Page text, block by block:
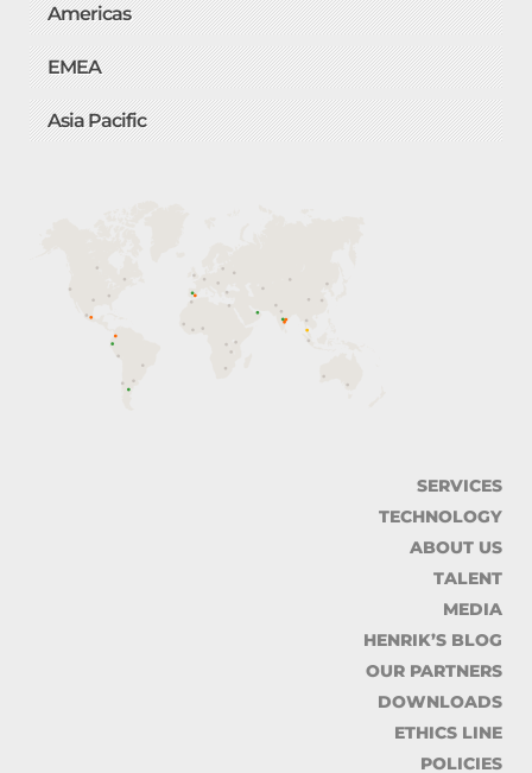
Americas
EMEA
Asia Pacific
SERVICES
TECHNOLOGY
ABOUT US
TALENT
MEDIA
HENRIK’S BLOG
OUR PARTNERS
DOWNLOADS
ETHICS LINE
POLICIES